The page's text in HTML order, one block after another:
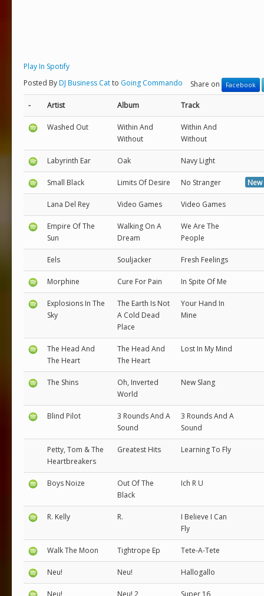
Play In Spotify
Posted ByDJ Business Catto Going Commando Share on Facebook
- Artist Album Track
Washed Out
Within And
Without
Within And
Without
Labyrinth Ear Oak Navy Light
Small Black Limits Of Desire No Stranger
Lana Del Rey Video Games Video Games
Empire Of The
Sun
Walking On A
Dream
We Are The
People
Eels Souljacker Fresh Feelings
Morphine Cure For Pain In Spite Of Me
Explosions In The
Sky
The Earth Is Not
A Cold Dead
Place
Your Hand In
Mine
The Head And
The Heart
The Head And
The Heart
Lost In My Mind
The Shins
Oh, Inverted
World
New Slang
Blind Pilot
3 Rounds And A
Sound
3 Rounds And A
Sound
Petty, Tom & The
Heartbreakers
Greatest Hits Learning To Fly
Boys Noize
Out Of The
Black
Ich R U
R. Kelly R.
I Believe I Can
Fly
Walk The Moon Tightrope Ep Tete-A-Tete
Neu! Neu! Hallogallo
Neu! Neu! 2 Super 16